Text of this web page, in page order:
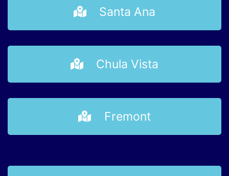
Santa Ana
Chula Vista
Fremont